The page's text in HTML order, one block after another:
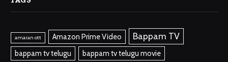
amaran ott Amazon Prime Video Bappam TV
bappam tv telugu
bappam tv telugu movie